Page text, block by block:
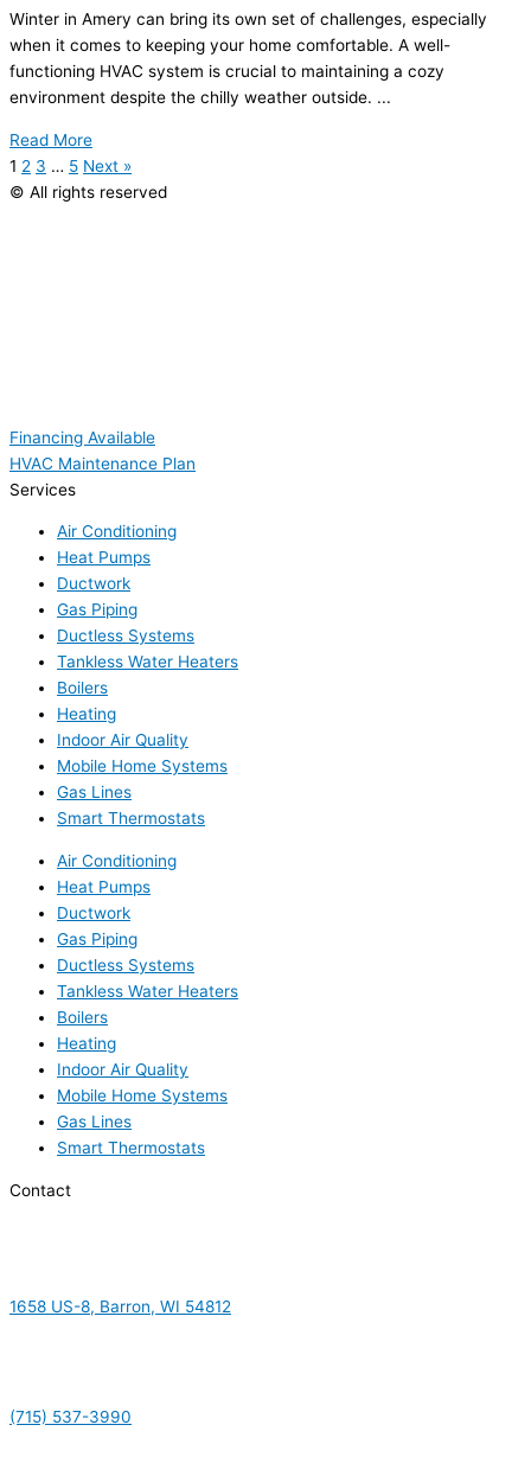
Winter in Amery can bring its own set of challenges, especially
when it comes to keeping your home comfortable. A well-
functioning HVAC system is crucial to maintaining a cozy
environment despite the chilly weather outside. ...
Read More
1 2 3 … 5 Next »
© All rights reserved
Financing Available
HVAC Maintenance Plan
Services
Air Conditioning
Heat Pumps
Ductwork
Gas Piping
Ductless Systems
Tankless Water Heaters
Boilers
Heating
Indoor Air Quality
Mobile Home Systems
Gas Lines
Smart Thermostats
Air Conditioning
Heat Pumps
Ductwork
Gas Piping
Ductless Systems
Tankless Water Heaters
Boilers
Heating
Indoor Air Quality
Mobile Home Systems
Gas Lines
Smart Thermostats
Contact
1658 US-8, Barron, WI 54812
(715) 537-3990